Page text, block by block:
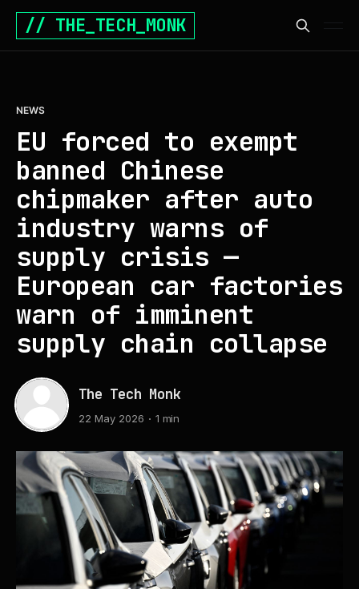
// THE_TECH_MONK
NEWS
EU forced to exempt
banned Chinese
chipmaker after auto
industry warns of
supply crisis —
European car factories
warn of imminent
supply chain collapse
The Tech Monk
22 May 2026 1 min